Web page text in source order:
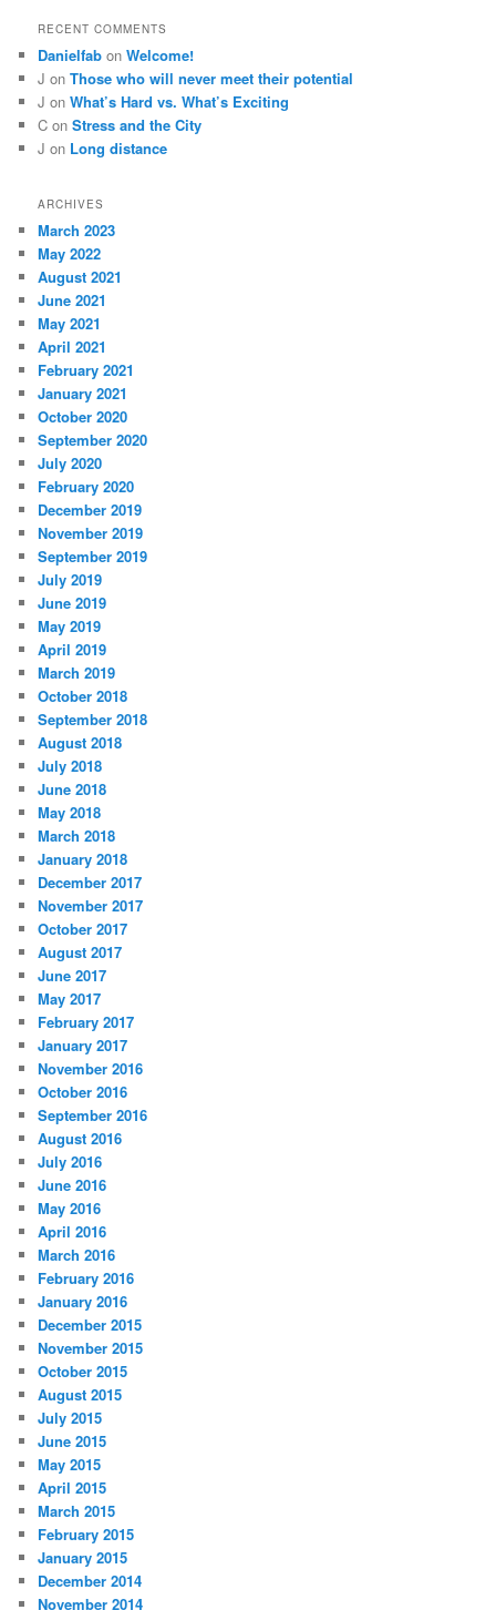
RECENT COMMENTS
Danielfab onWelcome!
J onThose who will never meet their potential
J onWhat’s Hard vs. What’s Exciting
C onStress and the City
J on Long distance
ARCHIVES
March 2023
May 2022
August 2021
June 2021
May 2021
April 2021
February 2021
January 2021
October 2020
September 2020
July 2020
February 2020
December 2019
November 2019
September 2019
July 2019
June 2019
May 2019
April 2019
March 2019
October 2018
September 2018
August 2018
July 2018
June 2018
May 2018
March 2018
January 2018
December 2017
November 2017
October 2017
August 2017
June 2017
May 2017
February 2017
January 2017
November 2016
October 2016
September 2016
August 2016
July 2016
June 2016
May 2016
April 2016
March 2016
February 2016
January 2016
December 2015
November 2015
October 2015
August 2015
July 2015
June 2015
May 2015
April 2015
March 2015
February 2015
January 2015
December 2014
November 2014